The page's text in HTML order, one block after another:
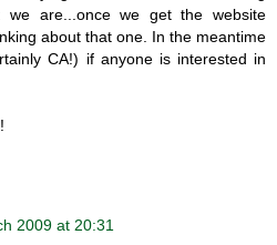
we are...once we get the website
about that one. In the meantime
CA!) if anyone is interested in
2009 at 20:31